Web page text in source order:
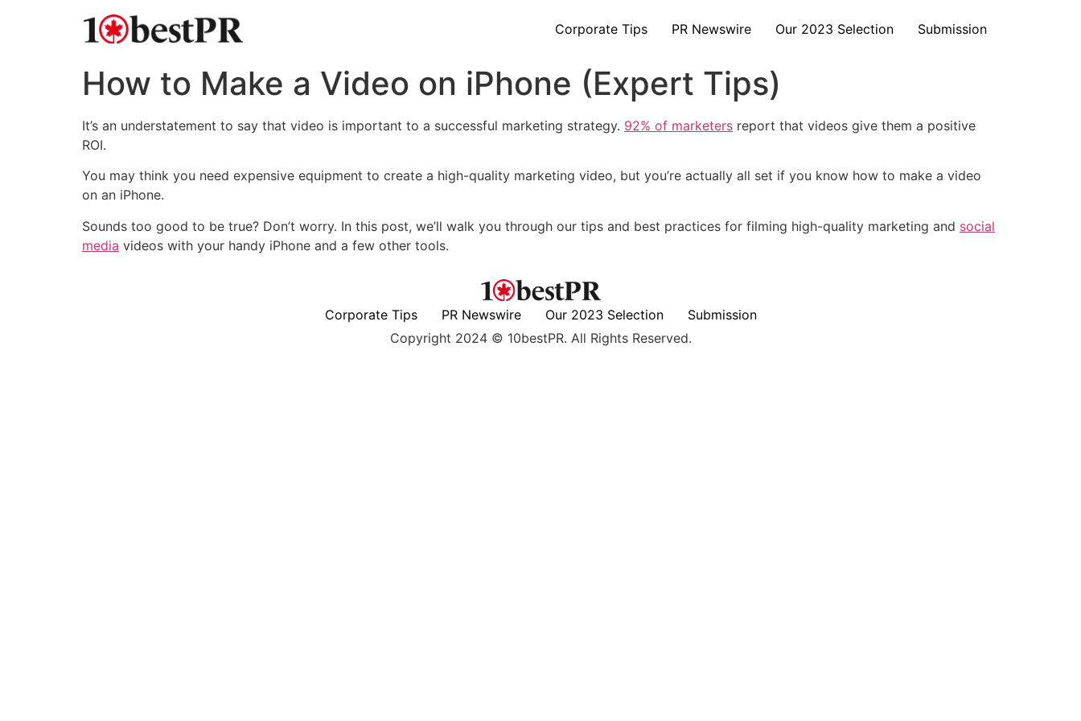
Corporate Tips PR Newswire Our 2023 Selection Submission
How to Make a Video on iPhone (Expert Tips)
It’s an understatement to say that video is important to a successful marketing strategy. 92% of marketers report that videos give them a positive
ROI.
You may think you need expensive equipment to create a high-quality marketing video, but you’re actually all set if you know how to make a video
on an iPhone.
Sounds too good to be true? Don’t worry. In this post, we’ll walk you through our tips and best practices for filming high-quality marketing and social
media videos with your handy iPhone and a few other tools.
Corporate Tips PR Newswire Our 2023 Selection
Submission
Copyright 2024 © 10bestPR. All Rights Reserved.